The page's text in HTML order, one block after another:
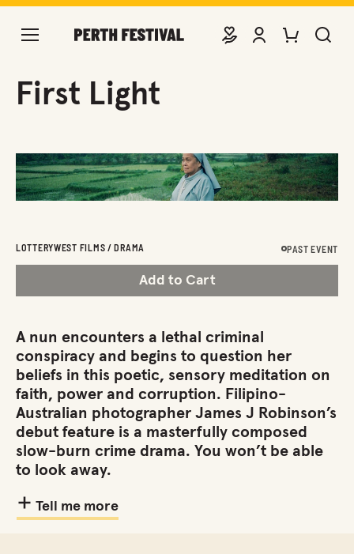
DONATEVIEW ACCOUNT
PURCHASE
First Light
LOTTERYWEST FILMS / DRAMA PAST EVENT
Add to Cart
A nun encounters a lethal criminal
conspiracy and begins to question her
beliefs in this poetic, sensory meditation on
faith, power and corruption. Filipino-
Australian photographer James J Robinson’s
debut feature is a masterfully composed
slow-burn crime drama. You won’t be able
to look away.
Tell me more